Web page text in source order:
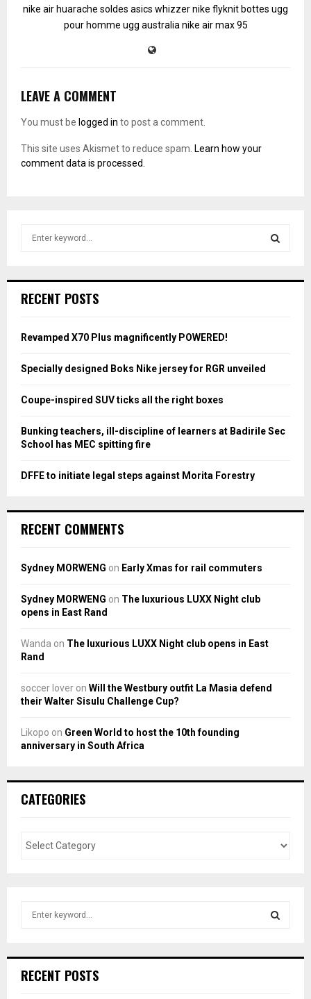
nike air huarache soldes asics whizzernike flyknitbottes ugg
pour homme ugg australia nike air max 95
LEAVE A COMMENT
You must be logged in to post a comment.
This site uses Akismet to reduce spam. Learn how your
comment data is processed.
h
o
:
RECENT POSTS
Revamped X70 Plus magnificently POWERED!
Specially designed Boks Nike jersey for RGR unveiled
Coupe-inspired SUV ticks all the right boxes
Bunking teachers, ill-discipline of learners at Badirile Sec
School has MEC spitting fire
DFFE to initiate legal steps against Morita Forestry
RECENT COMMENTS
Sydney MORWENG on Early Xmas for rail commuters
Sydney MORWENG on The luxurious LUXX Night club
opens in East Rand
Wanda on The luxurious LUXX Night club opens in East
Rand
soccer lover on Will the Westbury outfit La Masia defend
their Walter Sisulu Challenge Cup?
Likopo on Green World to host the 10th founding
anniversary in South Africa
CATEGORIES
h
RECENT POSTS